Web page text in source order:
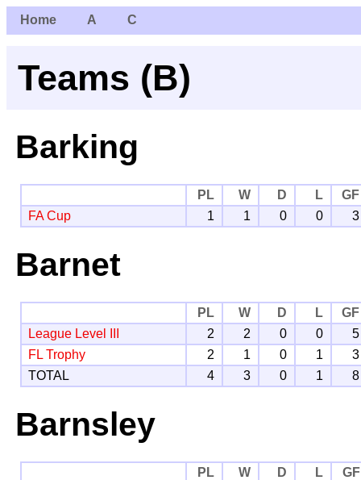
Home A C
Teams (B)
Barking
PL W D L
GF
FA Cup
1 1 0 0 3
Barnet
PL W D L
GF
League Level III
2 2 0 0
5
FL Trophy
2 1 0 1
3
TOTAL
4 3 0 1 8
Barnsley
PL W D L
GF